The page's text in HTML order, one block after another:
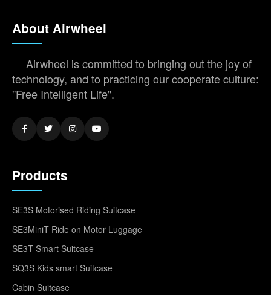
About Airwheel
Airwheel is committed to bringing out the joy of
technology, and to practicing our cooperate culture:
"Free Intelligent Life".
Products
SE3S Motorised Riding Suitcase
SE3MiniT Ride on Motor Luggage
SE3T Smart Suitcase
SQ3S Kids smart Suitcase
Cabin Suitcase